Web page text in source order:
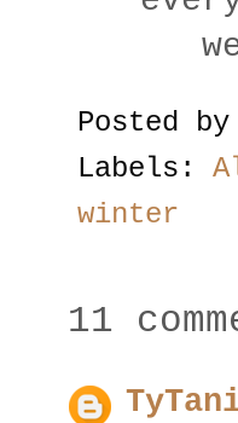
Posted by
Labels:
winter
11